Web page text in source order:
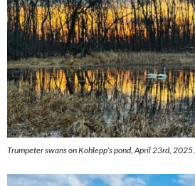
Trumpeter swans on Kohlepp’s pond, April 23rd, 2025.